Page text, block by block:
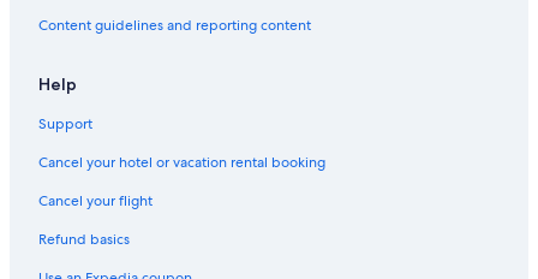
Content guidelines and reporting content
Help
Support
Cancel your hotel or vacation rental booking
Cancel your flight
Refund basics